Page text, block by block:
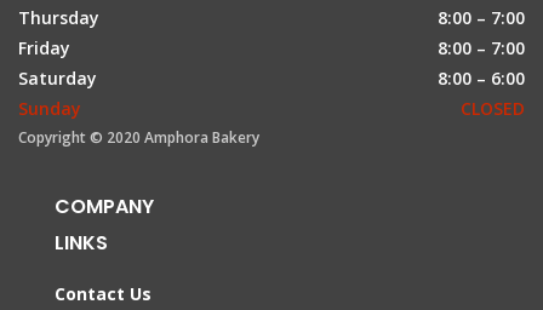
Thursday
8:00 – 7:00
Friday
8:00 – 7:00
Saturday
8:00 – 6:00
Sunday
CLOSED
Copyright © 2020 Amphora Bakery
COMPANY
LINKS
Contact Us